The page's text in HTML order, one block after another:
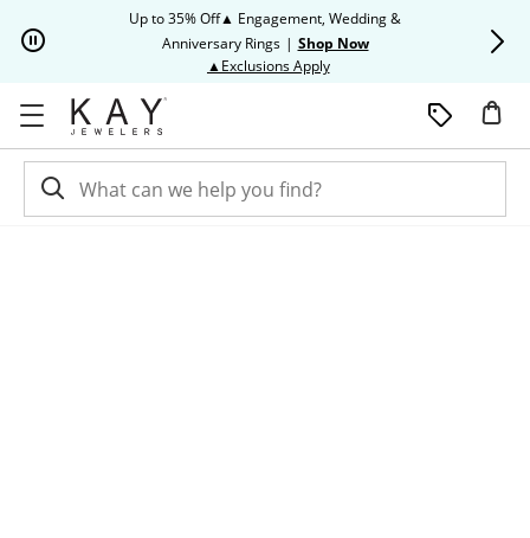
Up to 35% Off▲ Engagement, Wedding &
Anniversary Rings | Shop Now
▲Exclusions ApplyThis action will open modal